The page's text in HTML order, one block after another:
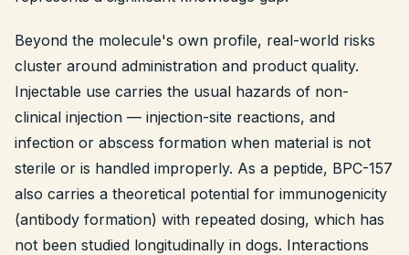
Beyond the molecule's own profile, real-world risks
cluster around administration and product quality.
Injectable use carries the usual hazards of non-
clinical injection — injection-site reactions, and
infection or abscess formation when material is not
sterile or is handled improperly. As a peptide, BPC-157
also carries a theoretical potential for immunogenicity
(antibody formation) with repeated dosing, which has
not been studied longitudinally in dogs. Interactions